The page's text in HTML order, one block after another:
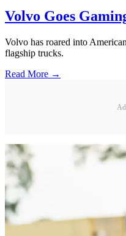
Volvo Goes
Volvo has roared into
flagship trucks.
Read More →